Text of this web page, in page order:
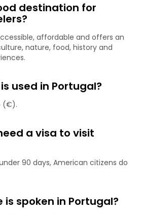
destination for
affordable and offers an
nature, food, history and
used in Portugal?
(€).
a visa to visit
90 days, American citizens do
spoken in Portugal?